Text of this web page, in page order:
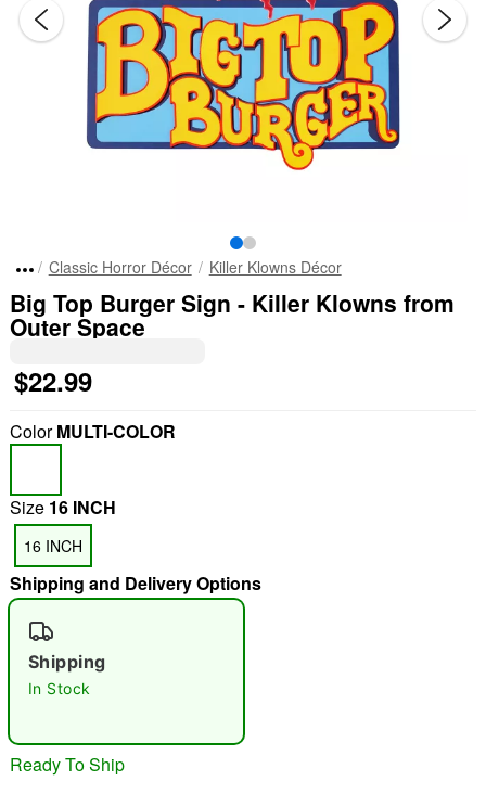
"Slide "0
Classic Horror Décor Killer Klowns Décor
Big Top Burger Sign - Killer Klowns from
Outer Space
$22.99
ColorMULTI-COLOR
Size 16 INCH
16 INCH
Shipping and Delivery Options
Shipping
In Stock
Ready To Ship